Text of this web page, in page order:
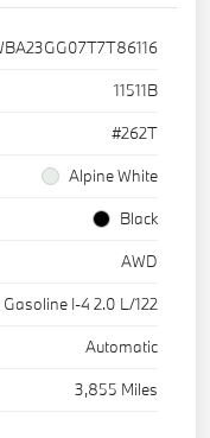
11511B
#262T
Alpine White
Black
AWD
I-4 2.0 L/122
Automatic
3,855 Miles